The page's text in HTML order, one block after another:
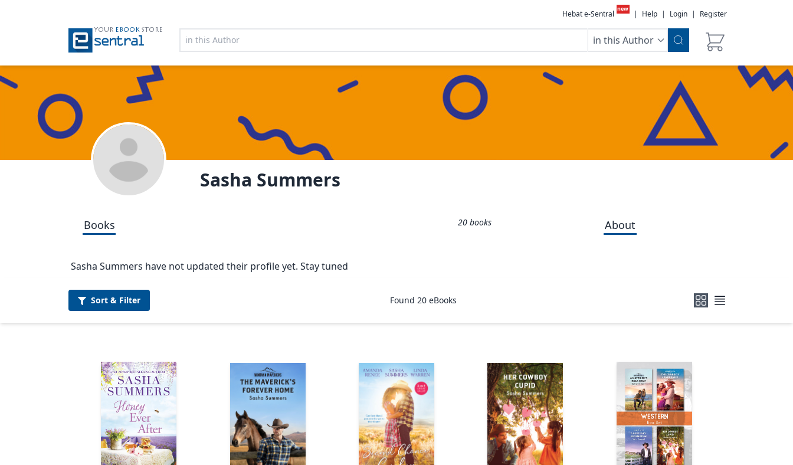
Hebat e-Sentral
new
| Help | Login | Register
YOUR EBOOK STORE
in this Author
Sasha Summers
Books 20 books About
Sasha Summers have not updated their profile yet. Stay tuned
Sort & Filter Found 20eBooks